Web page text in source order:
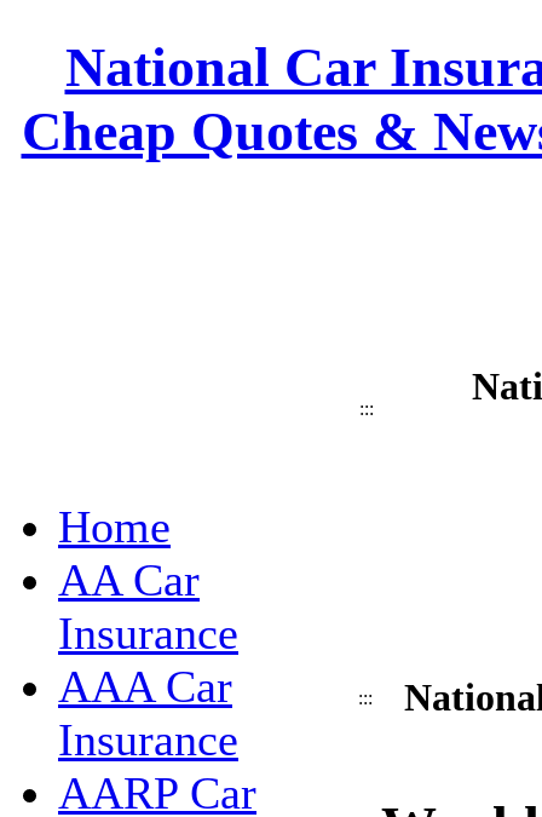
National Car
Cheap Quotes &
:::
Home
AA Car
Insurance
AAA Car
Insurance
AARP Car
:::